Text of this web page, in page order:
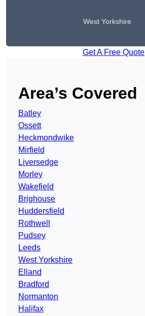
West Yorkshire
Get A Free Quote
Area’s Covered
Batley
Ossett
Heckmondwike
Mirfield
Liversedge
Morley
Wakefield
Brighouse
Huddersfield
Rothwell
Pudsey
Leeds
West Yorkshire
Elland
Bradford
Normanton
Halifax